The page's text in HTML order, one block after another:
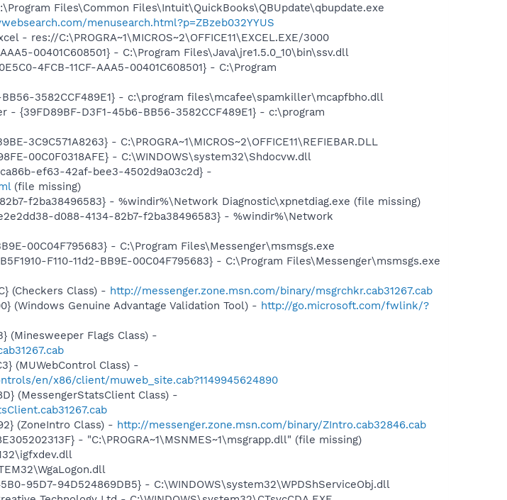
Files\Common Files\Intuit\QuickBooks\QBUpdate\qbupdate.exe
menusearch.html?p=ZBzeb032YYUS
res://C:\PROGRA~1\MICROS~2\OFFICE11\EXCEL.EXE/3000
00401C608501} - C:\Program Files\Java\jre1.5.0_10\bin\ssv.dll
4FCB-11CF-AAA5-00401C608501} - C:\Program
3582CCF489E1} - c:\program files\mcafee\spamkiller\mcapfbho.dll
{39FD89BF-D3F1-45b6-BB56-3582CCF489E1} - c:\program
3C9C571A8263} - C:\PROGRA~1\MICROS~2\OFFICE11\REFIEBAR.DLL
00C0F0318AFE} - C:\WINDOWS\system32\Shdocvw.dll
ef63-42af-bee3-4502d9a03c2d} -
(file missing)
f2ba38496583} - %windir%\Network Diagnostic\xpnetdiag.exe (file missing)
d088-4134-82b7-f2ba38496583} - %windir%\Network
00C04F795683} - C:\Program Files\Messenger\msmsgs.exe
F110-11d2-BB9E-00C04F795683} - C:\Program Files\Messenger\msmsgs.exe
(Checkers Class) - http://messenger.zone.msn.com/binary/msgrchkr.cab31267.cab
(Windows Genuine Advantage Validation Tool) - http://go.microsoft.com/fwlink/?
(Minesweeper Flags Class) -
(MUWebControl Class) -
en/x86/client/muweb_site.cab?1149945624890
(MessengerStatsClient Class) -
(ZoneIntro Class) - http://messenger.zone.msn.com/binary/ZIntro.cab32846.cab
- "C:\PROGRA~1\MSNMES~1\msgrapp.dll" (file missing)
95D7-94D524869DB5} - C:\WINDOWS\system32\WPDShServiceObj.dll